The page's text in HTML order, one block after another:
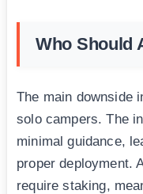
Who Should
The main downside
solo campers. The
minimal guidance,
proper deployment.
require staking,